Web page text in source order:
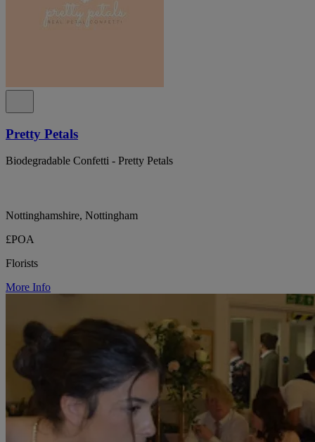
Pretty Petals
Biodegradable Confetti - Pretty Petals
Nottinghamshire, Nottingham
£POA
Florists
More Info